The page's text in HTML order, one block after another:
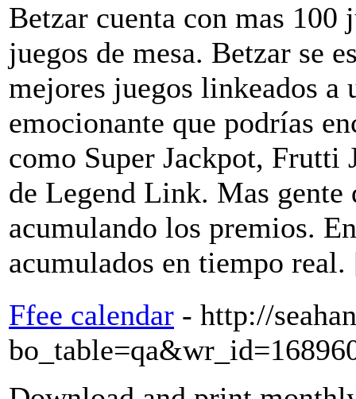
Betzar cuenta con mas 100
juegos de mesa. Betzar se
mejores juegos linkeados a
emocionante que podrías
como Super Jackpot, Frutti
de Legend Link. Mas gente
acumulando los premios.
acumulados en tiempo
Ffee calendar - http://